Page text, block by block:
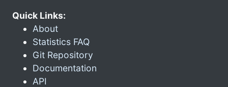
Quick Links:
About
Statistics FAQ
Git Repository
Documentation
API